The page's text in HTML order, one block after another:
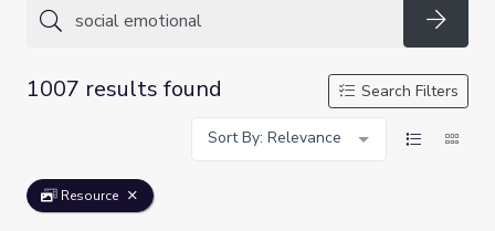
1007 results found
Search Filters
Sort By: Relevance
Resource